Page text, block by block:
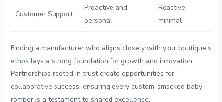
Customer Support
Proactive and
personal
Reactive,
minimal
Finding ⁣a manufacturer who aligns closely with your boutique’s
ethos lays a strong foundation ⁢for growth and innovation.
Partnerships ⁢rooted in trust ‍create ⁣opportunities for
⁣collaborative success, ensuring⁢ every⁤ custom-smocked baby
romper ‍is⁢ a testament to shared⁣ excellence.